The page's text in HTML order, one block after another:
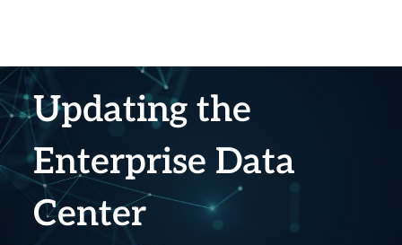
Updating the
Enterprise Data
Center